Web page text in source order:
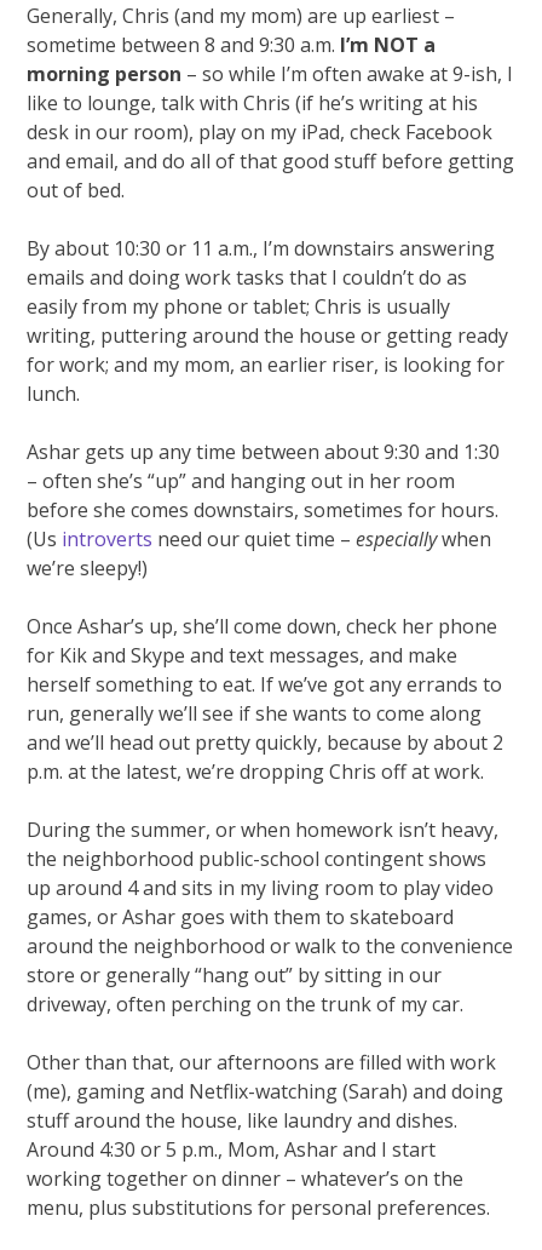
Generally, Chris (and my mom) are up earliest –
sometime between 8 and 9:30 a.m. I’m NOT a
morning person – so while I’m often awake at 9-ish, I
like to lounge, talk with Chris (if he’s writing at his
desk in our room), play on my iPad, check Facebook
and email, and do all of that good stuff before getting
out of bed.
By about 10:30 or 11 a.m., I’m downstairs answering
emails and doing work tasks that I couldn’t do as
easily from my phone or tablet; Chris is usually
writing, puttering around the house or getting ready
for work; and my mom, an earlier riser, is looking for
lunch.
Ashar gets up any time between about 9:30 and 1:30
– often she’s “up” and hanging out in her room
before she comes downstairs, sometimes for hours.
(Us introverts need our quiet time –especiallywhen
we’re sleepy!)
Once Ashar’s up, she’ll come down, check her phone
for Kik and Skype and text messages, and make
herself something to eat. If we’ve got any errands to
run, generally we’ll see if she wants to come along
and we’ll head out pretty quickly, because by about 2
p.m. at the latest, we’re dropping Chris off at work.
During the summer, or when homework isn’t heavy,
the neighborhood public-school contingent shows
up around 4 and sits in my living room to play video
games, or Ashar goes with them to skateboard
around the neighborhood or walk to the convenience
store or generally “hang out” by sitting in our
driveway, often perching on the trunk of my car.
Other than that, our afternoons are filled with work
(me), gaming and Netflix-watching (Sarah) and doing
stuff around the house, like laundry and dishes.
Around 4:30 or 5 p.m., Mom, Ashar and I start
working together on dinner – whatever’s on the
menu, plus substitutions for personal preferences.